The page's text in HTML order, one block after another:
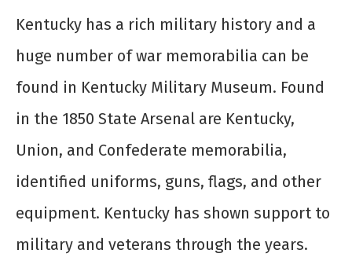
Kentucky has a rich military history and a
huge number of war memorabilia can be
found in Kentucky Military Museum. Found
in the 1850 State Arsenal are Kentucky,
Union, and Confederate memorabilia,
identified uniforms, guns, flags, and other
equipment. Kentucky has shown support to
military and veterans through the years.